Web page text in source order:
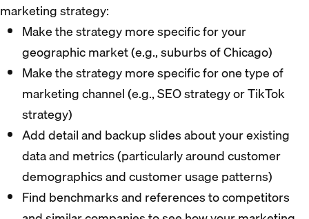
marketing strategy:
Make the strategy more specific for your
geographic market (e.g., suburbs of Chicago)
Make the strategy more specific for one type of
marketing channel (e.g., SEO strategy or TikTok
strategy)
Add detail and backup slides about your existing
data and metrics (particularly around customer
demographics and customer usage patterns)
Find benchmarks and references to competitors